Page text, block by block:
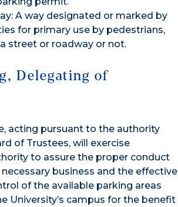
A way designated or marked by
for primary use by pedestrians,
street or roadway or not.
Delegating of
acting pursuant to the authority
of Trustees, will exercise
to assure the proper conduct
necessary business and the effective
of the available parking areas
University’s campus for the benefit